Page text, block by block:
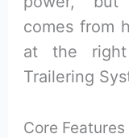
comes from
at the right
Trailering
Core